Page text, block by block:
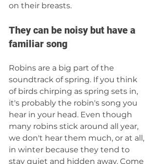
on their breasts.
They can be noisy but have a
familiar song
Robins are a big part of the
soundtrack of spring. If you think
of birds chirping as spring sets in,
it's probably the robin's song you
hear in your head. Even though
many robins stick around all year,
we don't hear them much, or at all,
in winter because they tend to
stay quiet and hidden away. Come